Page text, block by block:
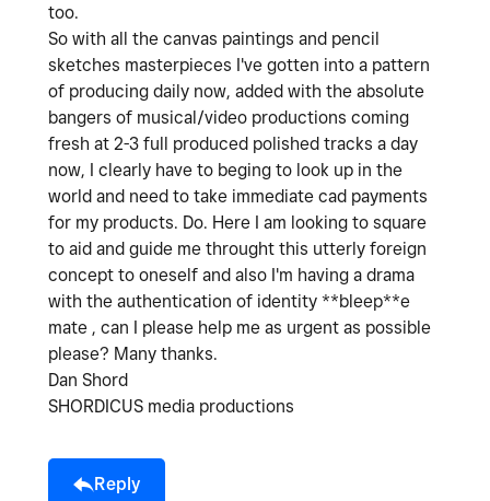
too.
So with all the canvas paintings and pencil
sketches masterpieces I've gotten into a pattern
of producing daily now, added with the absolute
bangers of musical/video productions coming
fresh at 2-3 full produced polished tracks a day
now, I clearly have to beging to look up in the
world and need to take immediate cad payments
for my products. Do. Here I am looking to square
to aid and guide me throught this utterly foreign
concept to oneself and also I'm having a drama
with the authentication of identity **bleep**e
mate , can I please help me as urgent as possible
please? Many thanks.
Dan Shord
SHORDICUS media productions
Reply